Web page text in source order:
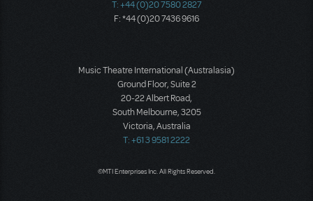
T: +44 (0)20 7580 2827
F: *44 (0)20 7436 9616
Music Theatre International (Australasia)
Ground Floor, Suite 2
20-22 Albert Road,
South Melbourne, 3205
Victoria, Australia
T: +61 3 9581 2222
©MTI Enterprises Inc. All Rights Reserved.